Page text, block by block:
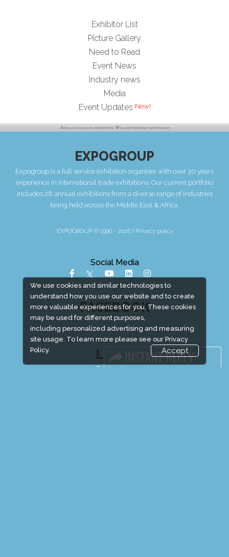
We use cookies and similar technologies to
understand how you use our website and to create
more valuable experiences for you. These cookies
may be used for different purposes,
including personalized advertising and measuring
site usage. To learn more please see our Privacy
Policy.
Accept
Exhibitor List
Picture Gallery
Need to Read
Event News
Industry news
Media
Event Updates
EXPOGROUP
Expogroup is a full service exhibition organiser with over 30 years
experience in International trade exhibitions. Our current portfolio
includes 28 annual exhibitions from a diverse range of industries
being held across the Middle East & Africa.
EXPOGROUP © 1996 - 2026 | Privacy policy
Social Media
FACEBOOK
LINKS
Book Space